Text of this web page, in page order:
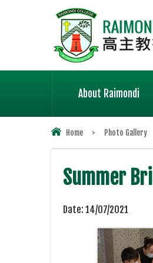
About Raimondi
Home > Photo Gallery
Summer
Date: 14/07/2021